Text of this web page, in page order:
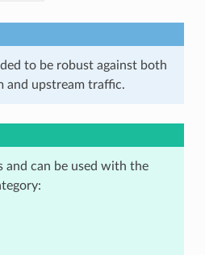
to be robust against both
and upstream traffic.
and can be used with the